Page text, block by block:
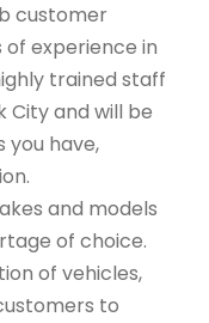
customer
experience in
trained staff
City and will be
you have,
and models
of choice.
of vehicles,
to